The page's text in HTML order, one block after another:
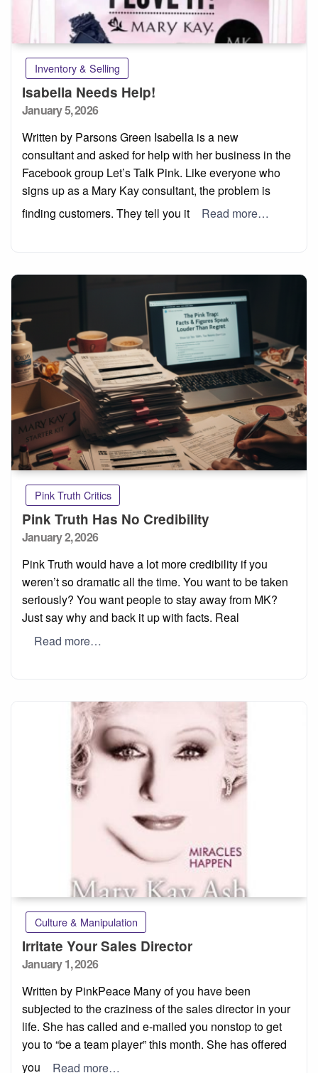
Inventory & Selling
Isabella Needs Help!
Posted
January 5, 2026
Written by Parsons Green Isabella is a new
consultant and asked for help with her business in the
Facebook group Let’s Talk Pink. Like everyone who
signs up as a Mary Kay consultant, the problem is
finding customers. They tell you it
Read more…
Pink Truth Critics
Pink Truth Has No Credibility
Posted
January 2, 2026
Pink Truth would have a lot more credibility if you
weren’t so dramatic all the time. You want to be taken
seriously? You want people to stay away from MK?
Just say why and back it up with facts. Real
Read more…
Culture & Manipulation
Irritate Your Sales Director
Posted
January 1, 2026
Written by PinkPeace Many of you have been
subjected to the craziness of the sales director in your
life. She has called and e-mailed you nonstop to get
you to “be a team player” this month. She has offered
you
Read more…